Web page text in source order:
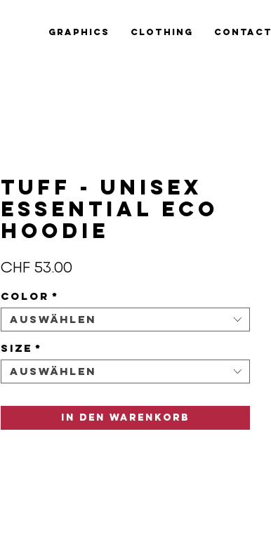
Graphics Clothing Contact
Tuff - Unisex
essential eco
hoodie
CHF 53.00Preis
Color *
Auswählen
Size *
Auswählen
In den Warenkorb